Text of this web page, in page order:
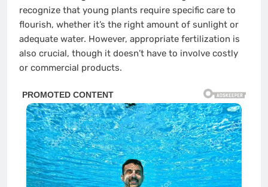
recognize that young plants require specific care to
flourish, whether it’s the right amount of sunlight or
adequate water. However, appropriate fertilization is
also crucial, though it doesn’t have to involve costly
or commercial products.